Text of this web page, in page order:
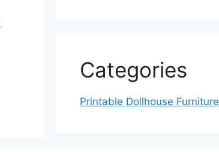
Categories
Printable Dollhouse Furniture